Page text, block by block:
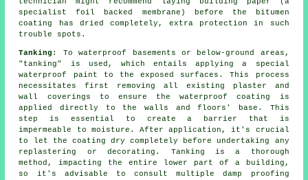
specialist foil backed membrane) before the bitumen
coating has dried completely, extra protection in such
trouble spots.
Tanking : To waterproof basements or below-ground areas,
"tanking" is used, which entails applying a special
waterproof paint to the exposed surfaces. This process
necessitates first removing all existing plaster and
wall coverings to ensure thewaterproof coating
is
applied directly to the walls and floors' base. This
step is essential to create a barrier that is
impermeable to moisture. After application, it's crucial
to let the coating dry completely before undertaking any
replastering or decorating. Tanking is a thorough
method, impacting the entire lower part of a building,
so it's advisable to consult multiple damp proofing